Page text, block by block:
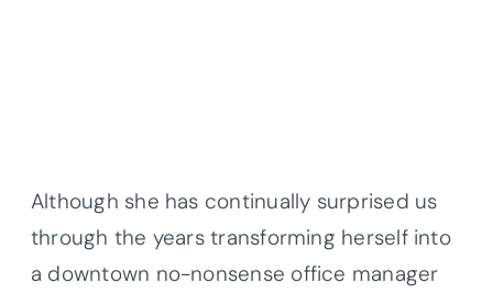
Although she has continually surprised us
through the years transforming herself into
a downtown no-nonsense office manager